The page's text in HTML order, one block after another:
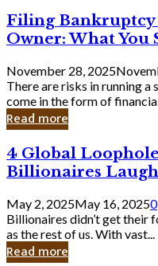
Filing
Bankruptcy
as
a
Small
Business
Owner:
What
Should
Know
Filing Bankruptcy
Owner: What You
November 28, 2025
There are risks in running a
come in the form of
Read more
4
Global
Loopholes
That
Keep
Billionaires
Laughing
to
4 Global
Billionaires
May 2, 2025May 16, 20250
Billionaires didn’t get their
as the rest of us. With vast...
Read more